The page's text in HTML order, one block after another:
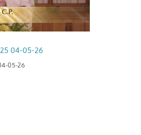
04-05-26
05-26